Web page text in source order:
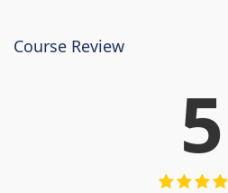
Course Review
5